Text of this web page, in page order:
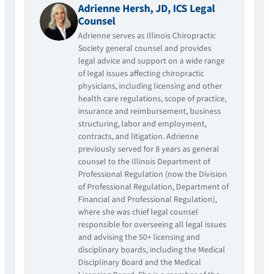
Adrienne Hersh, JD, ICS Legal
Counsel
Adrienne serves as Illinois Chiropractic
Society general counsel and provides
legal advice and support on a wide range
of legal issues affecting chiropractic
physicians, including licensing and other
health care regulations, scope of practice,
insurance and reimbursement, business
structuring, labor and employment,
contracts, and litigation. Adrienne
previously served for 8 years as general
counsel to the Illinois Department of
Professional Regulation (now the Division
of Professional Regulation, Department of
Financial and Professional Regulation),
where she was chief legal counsel
responsible for overseeing all legal issues
and advising the 50+ licensing and
disciplinary boards, including the Medical
Disciplinary Board and the Medical